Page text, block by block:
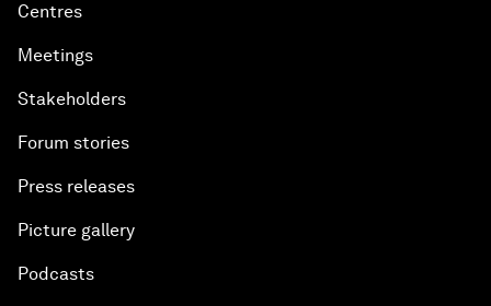
Centres
Meetings
Stakeholders
Forum stories
Press releases
Picture gallery
Podcasts